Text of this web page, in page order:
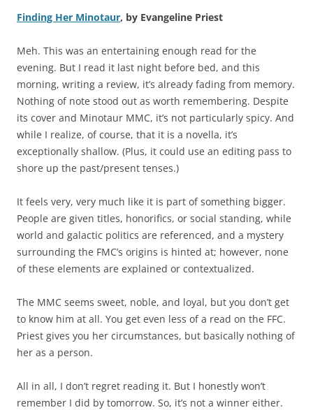
Finding Her Minotaur, by Evangeline Priest
Meh. This was an entertaining enough read for the
evening. But I read it last night before bed, and this
morning, writing a review, it’s already fading from memory.
Nothing of note stood out as worth remembering. Despite
its cover and Minotaur MMC, it’s not particularly spicy. And
while I realize, of course, that it is a novella, it’s
exceptionally shallow. (Plus, it could use an editing pass to
shore up the past/present tenses.)
It feels very, very much like it is part of something bigger.
People are given titles, honorifics, or social standing, while
world and galactic politics are referenced, and a mystery
surrounding the FMC’s origins is hinted at; however, none
of these elements are explained or contextualized.
The MMC seems sweet, noble, and loyal, but you don’t get
to know him at all. You get even less of a read on the FFC.
Priest gives you her circumstances, but basically nothing of
her as a person.
All in all, I don’t regret reading it. But I honestly won’t
remember I did by tomorrow. So, it’s not a winner either.